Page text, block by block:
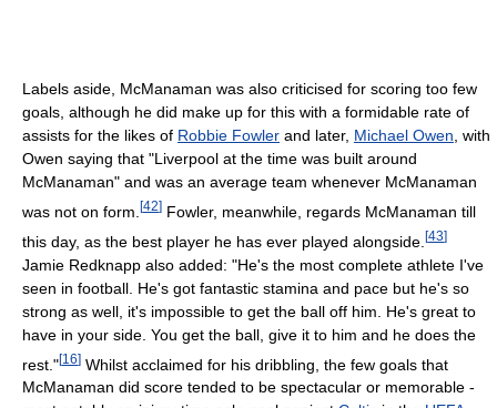
Labels aside, McManaman was also criticised for scoring too few
goals, although he did make up for this with a formidable rate of
assists for the likes of Robbie Fowler and later, Michael Owen, with
Owen saying that "Liverpool at the time was built around
McManaman" and was an average team whenever McManaman
was not on form. [42] Fowler, meanwhile, regards McManaman till
this day, as the best player he has ever played alongside. [43]
Jamie Redknapp also added: "He's the most complete athlete I've
seen in football. He's got fantastic stamina and pace but he's so
strong as well, it's impossible to get the ball off him. He's great to
have in your side. You get the ball, give it to him and he does the
rest."[16] Whilst acclaimed for his dribbling, the few goals that
McManaman did score tended to be spectacular or memorable -